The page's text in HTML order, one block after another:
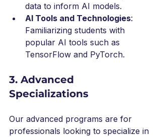
data to inform AI models.
AI Tools and Technologies:
Familiarizing students with
popular AI tools such as
TensorFlow and PyTorch.
3. Advanced
Specializations
Our advanced programs are for
professionals looking to specialize in